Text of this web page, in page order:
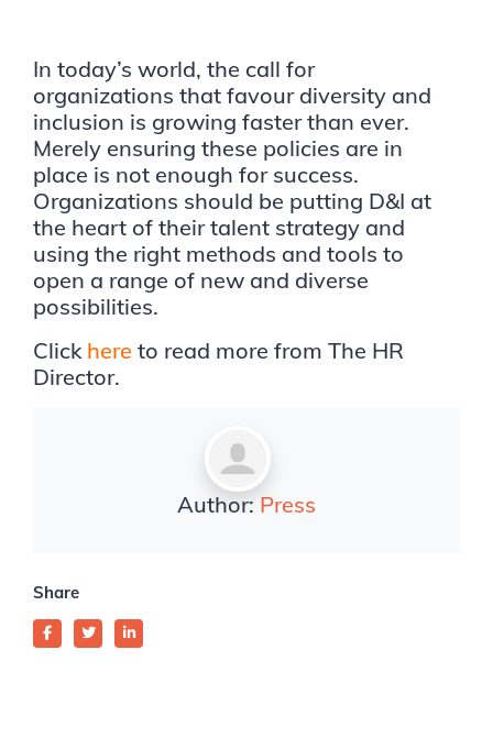
In today’s world, the call for
organizations that favour diversity and
inclusion is growing faster than ever.
Merely ensuring these policies are in
place is not enough for success.
Organizations should be putting D&I at
the heart of their talent strategy and
using the right methods and tools to
open a range of new and diverse
possibilities.
Click here to read more from The HR
Director.
Author: Press
Share